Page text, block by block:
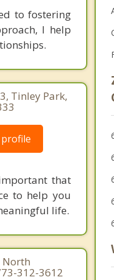
to fostering
I help
Tinley Park,
profile
that
to help you
life.
North
312-3612